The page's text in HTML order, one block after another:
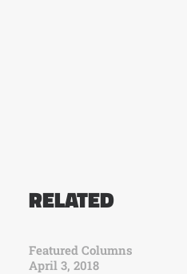
RELATED
Featured Columns
April 3, 2018